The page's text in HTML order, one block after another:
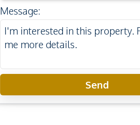
Message:
Send
Copacabana Coral Reef
New Development